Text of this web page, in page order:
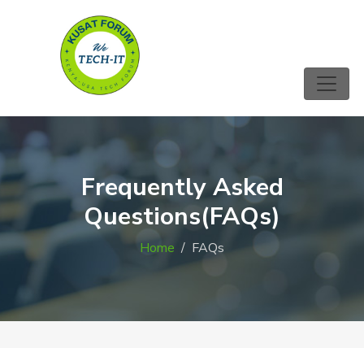
Frequently Asked
Questions(FAQs)
Home FAQs